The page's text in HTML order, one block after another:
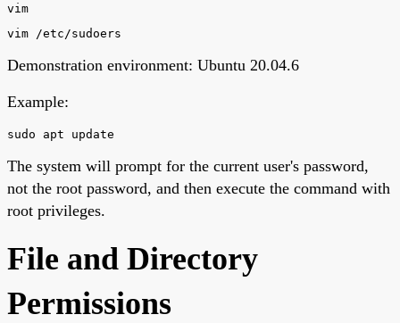
vim
vim /etc/sudoers
Demonstration environment: Ubuntu 20.04.6
Example:
sudo apt update
The system will prompt for the current user's password,
not the root password, and then execute the command with
root privileges.
File and Directory
Permissions